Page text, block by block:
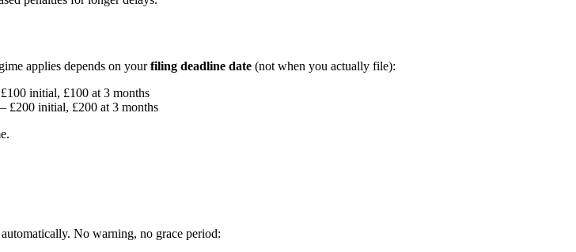
applies depends on yourfiling deadline date (not when you actually file):
initial, £100 at 3 months
£200 initial, £200 at 3 months
No warning, no grace period: